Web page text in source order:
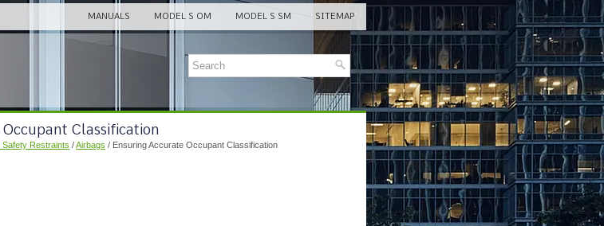
MANUALS MODEL S OM MODEL S SM SITEMAP
Classification
Safety Restraints /Airbags / Ensuring Accurate Occupant Classification